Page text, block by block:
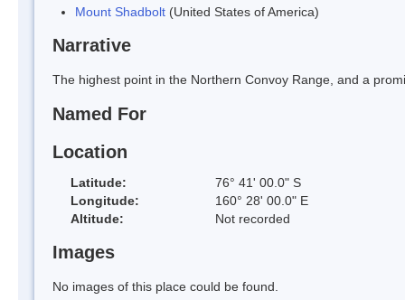
Mount Shadbolt (United States of America)
Narrative
The highest point in the Northern Convoy Range, and a
Named For
Location
Latitude:
76° 41' 00.0" S
Longitude:
160° 28' 00.0" E
Altitude:
Not recorded
Images
No images of this place could be found.